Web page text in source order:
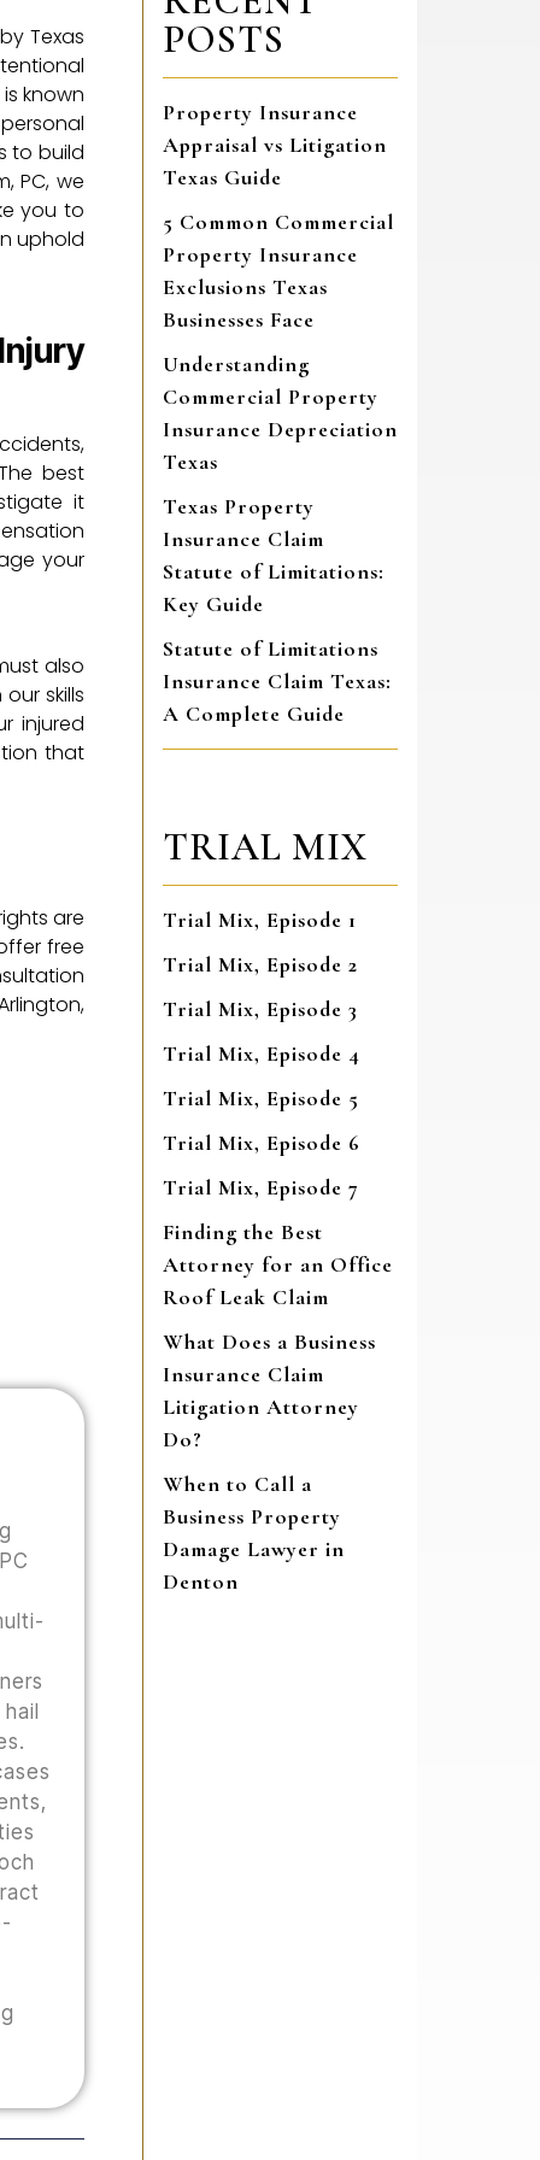
Texas
known
to build
PC, we
you to
uphold
best
it
your
also
skills
injured
that
are
free
POSTS
Property Insurance
Appraisal vs Litigation
Texas Guide
5 Common Commercial
Property Insurance
Exclusions Texas
Businesses Face
Understanding
Commercial Property
Insurance Depreciation
Texas
Texas Property
Insurance Claim
Statute of Limitations:
Key Guide
Statute of Limitations
Insurance Claim Texas:
A Complete Guide
TRIAL MIX
Trial Mix, Episode 1
Trial Mix, Episode 2
Trial Mix, Episode 3
Trial Mix, Episode 4
Trial Mix, Episode 5
Trial Mix, Episode 6
Trial Mix, Episode 7
Finding the Best
Attorney for an Office
Roof Leak Claim
What Does a Business
Insurance Claim
Litigation Attorney
Do?
When to Call a
Business Property
Damage Lawyer in
Denton